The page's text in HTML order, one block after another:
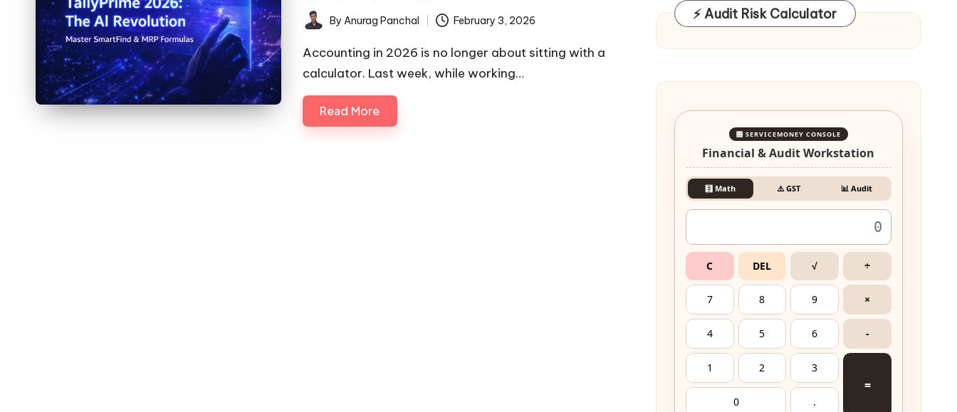
Posted
by
By Anurag Panchal February 3, 2026
Accounting in 2026 is no longer about sitting with a
calculator. Last week, while working…
Read More
⚡ Audit Risk Calculator
🎛️ SERVICEMONEY CONSOLE
Financial & Audit Workstation
🧮 Math ⚠️ GST 📊 Audit
C DEL √ ÷
7 8 9 ×
4 5 6 -
1 2 3
=
0 .